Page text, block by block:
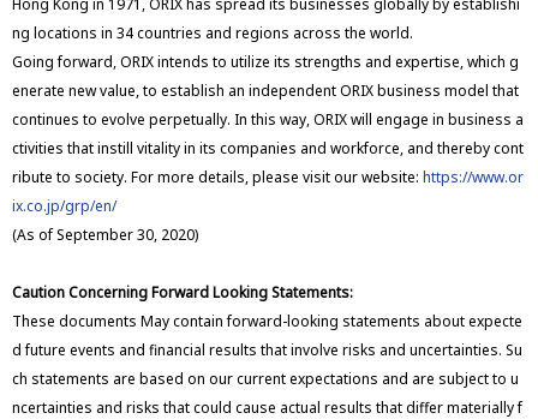
ng locations in 34 countries and regions across the world.
Going forward, ORIX intends to utilize its strengths and expertise, which g
enerate new value, to establish an independent ORIX business model that
continues to evolve perpetually. In this way, ORIX will engage in business a
ctivities that instill vitality in its companies and workforce, and thereby cont
ribute to society. For more details, please visit our website: https://www.or
ix.co.jp/grp/en/
(As of September 30, 2020)
Caution Concerning Forward Looking Statements:
These documents May contain forward-looking statements about expecte
d future events and financial results that involve risks and uncertainties. Su
ch statements are based on our current expectations and are subject to u
ncertainties and risks that could cause actual results that differ materially f